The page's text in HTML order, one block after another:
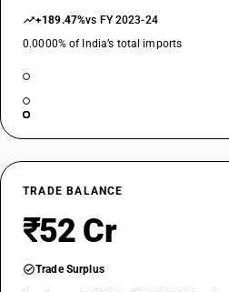
+189.47%vs FY 2023-24
0.0000% of India’s total imports
TRADE BALANCE
₹52 Cr
Trade Surplus